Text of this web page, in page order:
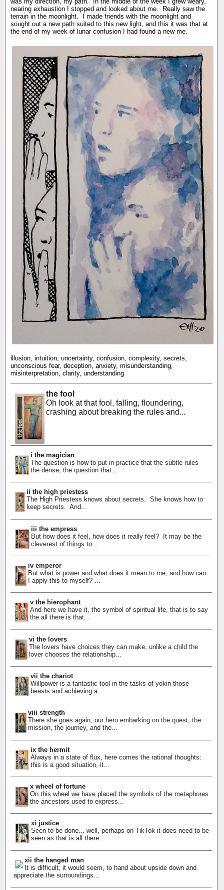
nearing exhaustion I stopped and looked about me. Really saw the
terrain in the moonlight. I made friends with the moonlight and
sought out a new path suited to this new light, and this it was that at
the end of my week of lunar confusion I had found a new me.
illusion, intuition, uncertainty, confusion, complexity, secrets,
unconscious fear, deception, anxiety, misunderstanding,
misinterpretation, clarity, understanding
the fool
Oh look at that fool, falling, floundering,
crashing about breaking the rules and...
i the magician
The question is how to put in practice that the subtle rules
the dense, the question that...
ii the high priestess
The High Priestess knows about secrets. She knows how to
keep secrets. And...
iii the empress
But how does it feel, how does it really feel? It may be the
cleverest of things to...
iv emperor
But what is power and what does it mean to me, and how can
I apply this to myself? ...
v the hierophant
And here we have it, the symbol of spiritual life, that is to say
the all there is that...
vi the lovers
The lovers have choices they can make, unlike a child the
lover chooses the relationship...
vii the chariot
Willpower is a fantastic tool in the tasks of yokin those
beasts and achieving a...
viii strength
There she goes again, our hero embarking on the quest, the
mission, the journey, and the...
ix the hermit
Always in a state of flux, here comes the rational thoughts:
this is a good situation, it...
x wheel of fortune
On this wheel we have placed the symbols of the metaphores
the ancestors used to express...
xi justice
Seen to be done... well, perhaps on TikTok it does need to be
seen as that is all there...
xii the hanged man
It is difficult, it would seem, to hand about upside down and
appreciate the surroundings...